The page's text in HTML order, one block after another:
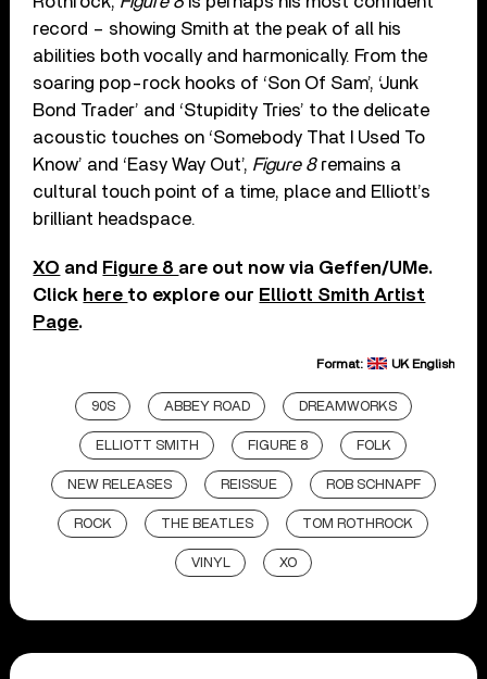
record – showing Smith at the peak of all his
abilities both vocally and harmonically. From the
soaring pop-rock hooks of ‘Son Of Sam’, ‘Junk
Bond Trader’ and ‘Stupidity Tries’ to the delicate
acoustic touches on ‘Somebody That I Used To
Know’ and ‘Easy Way Out’, Figure 8remains a
cultural touch point of a time, place and Elliott’s
brilliant headspace.
XO and Figure 8 are out now via Geffen/UMe.
Click here to explore our Elliott Smith Artist
Page.
Format: UK English
90S ABBEY ROAD DREAMWORKS
ELLIOTT SMITH FIGURE 8 FOLK
NEW RELEASES REISSUE ROB SCHNAPF
ROCK THE BEATLES TOM ROTHROCK
VINYL XO